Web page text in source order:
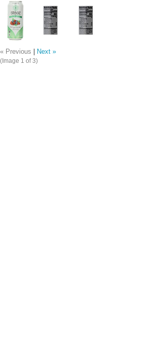
« Previous
Next »
(Image 1 of 3)